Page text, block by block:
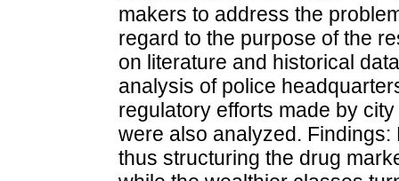
makers to address the
regard to the purpose of the
on literature and historical
analysis of police
regulatory efforts made by
were also analyzed.
thus structuring the drug